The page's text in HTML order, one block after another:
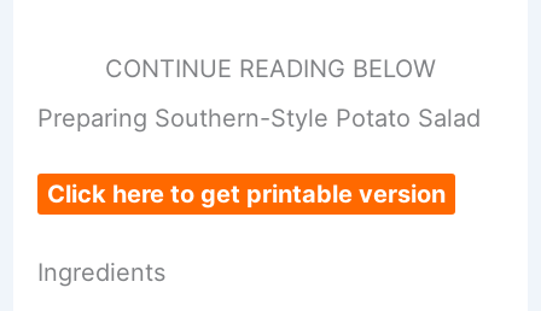
CONTINUE READING BELOW
Preparing Southern-Style Potato Salad
Click here to get printable version
Ingredients